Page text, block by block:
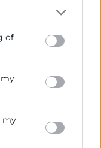
one or more
store information
or usage
deny consent to
consent
of
my